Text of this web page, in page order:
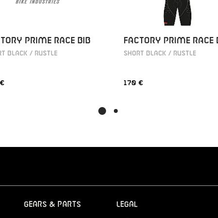
PRIME RACE BIB
BLACK / RUSTLE
FACTORY PRIME RACE
SHORT BLACK / RUSTLE
170 €
Gears & Parts Legal